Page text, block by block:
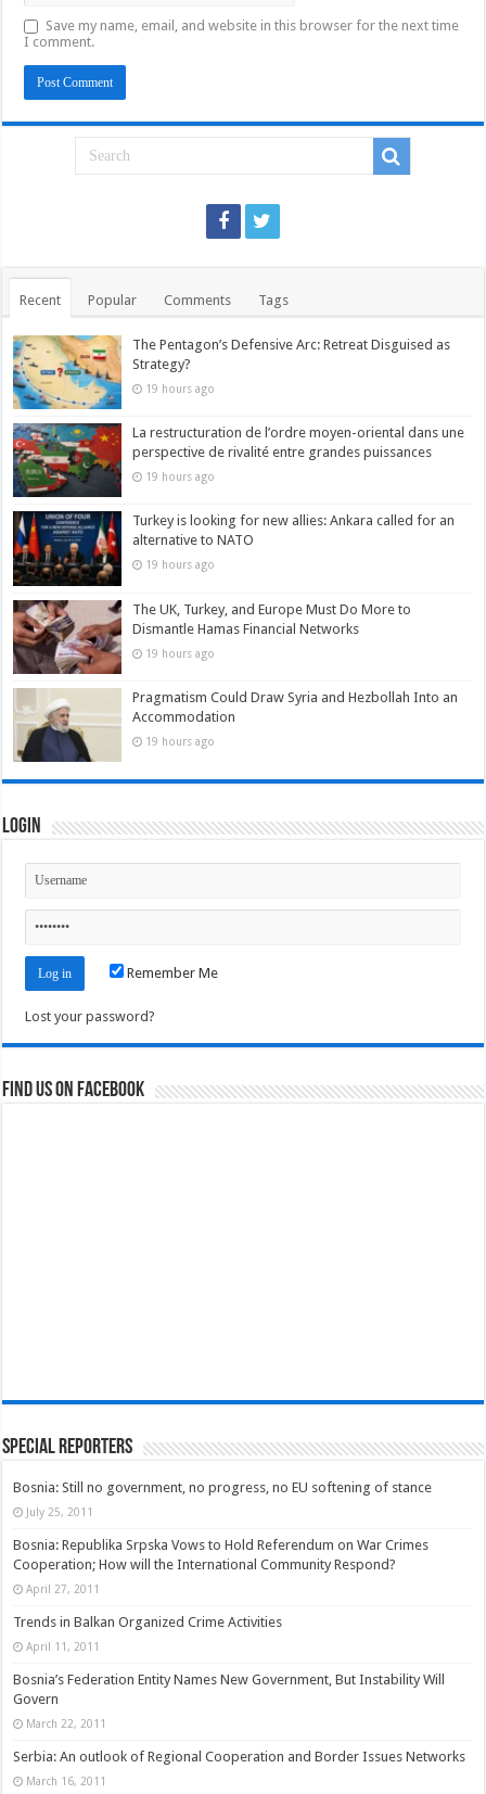
Save my name, email, and website in this browser for the next time
I comment.
Recent Popular Comments Tags
The Pentagon’s Defensive Arc: Retreat Disguised as
Strategy?
19 hours ago
La restructuration de l’ordre moyen-oriental dans une
perspective de rivalité entre grandes puissances
19 hours ago
Turkey is looking for new allies: Ankara called for an
alternative to NATO
19 hours ago
The UK, Turkey, and Europe Must Do More to
Dismantle Hamas Financial Networks
19 hours ago
Pragmatism Could Draw Syria and Hezbollah Into an
Accommodation
19 hours ago
Login
Remember Me
Lost your password?
Find us on Facebook
Special Reporters
Bosnia: Still no government, no progress, no EU softening of stance
July 25, 2011
Bosnia: Republika Srpska Vows to Hold Referendum on War Crimes
Cooperation; How will the International Community Respond?
April 27, 2011
Trends in Balkan Organized Crime Activities
April 11, 2011
Bosnia’s Federation Entity Names New Government, But Instability Will
Govern
March 22, 2011
Serbia: An outlook of Regional Cooperation and Border Issues Networks
March 16, 2011